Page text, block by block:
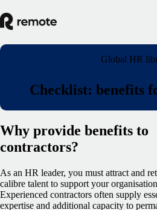
Global HR
Checklist: benefits
Why provide benefits to
contractors?
As an HR leader, you must attract and
calibre talent to support your
Experienced contractors often supply
expertise and additional capacity to